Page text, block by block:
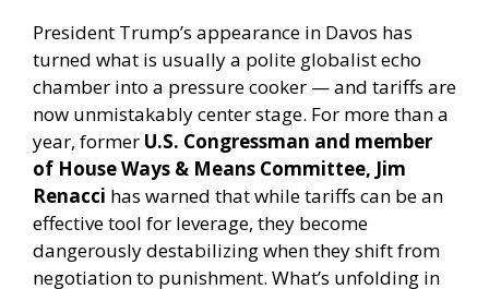
President Trump’s appearance in Davos has
turned what is usually a polite globalist echo
chamber into a pressure cooker — and tariffs are
now unmistakably center stage. For more than a
year, former U.S. Congressman and member
of House Ways & Means Committee, Jim
Renacci has warned that while tariffs can be an
effective tool for leverage, they become
dangerously destabilizing when they shift from
negotiation to punishment. What’s unfolding in